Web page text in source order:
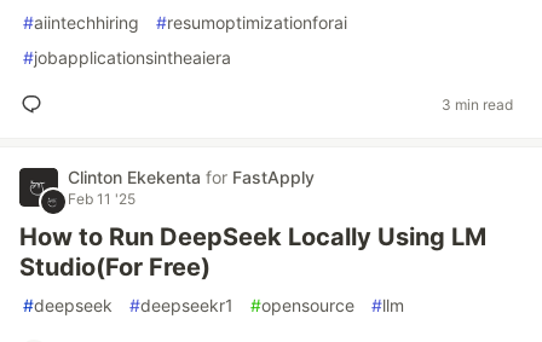
#aiintechhiring #resumoptimizationforai
#jobapplicationsintheaiera
3 min read
Clinton Ekekenta for FastApply
Feb 11 '25
How to Run DeepSeek Locally Using LM
Studio(For Free)
#deepseek #deepseekr1 #opensource #llm